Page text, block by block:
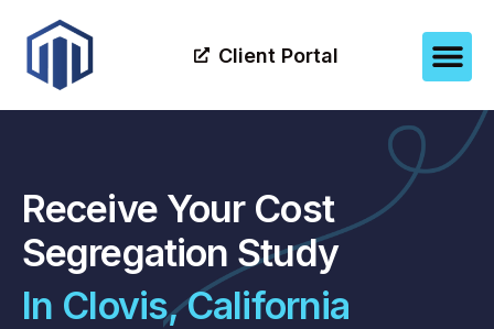
Client Portal
Receive Your Cost
Segregation Study
In Clovis, California